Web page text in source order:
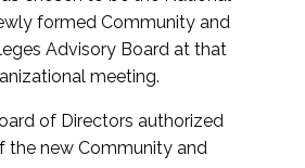
formed Community and
Advisory Board at that
meeting.
of Directors authorized
the new Community and